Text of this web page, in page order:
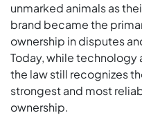
unmarked animals as
brand became the
ownership in disputes
Today, while technology
the law still recognizes
strongest and most
ownership.